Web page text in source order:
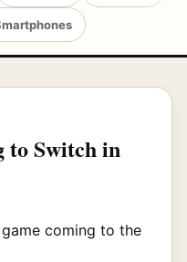
to Switch in
coming to the